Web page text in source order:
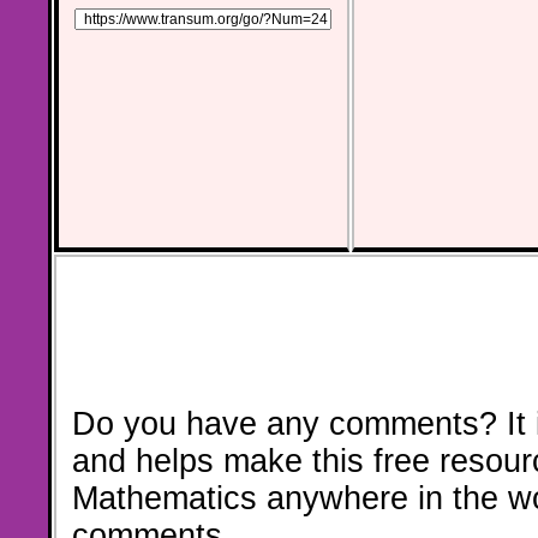
Do you have any comments?
and helps make this free
Mathematics anywhere in the